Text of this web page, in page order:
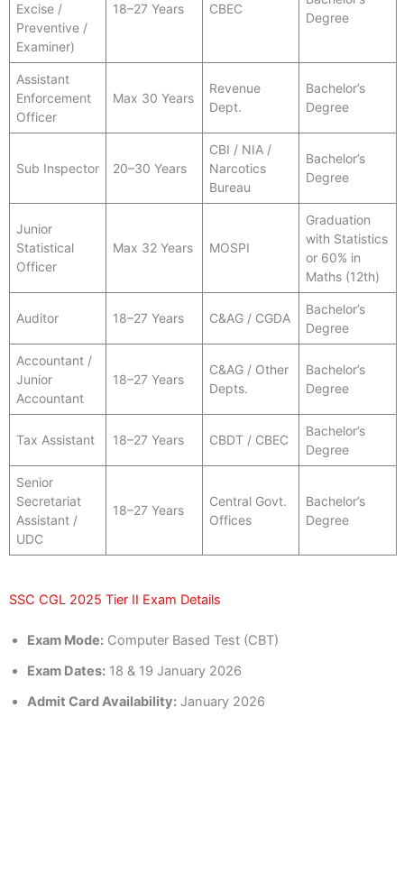
Excise /
Preventive /
Examiner)
18–27 Years CBEC
Degree
Assistant
Enforcement
Officer
Max 30 Years
Revenue
Dept.
Bachelor’s
Degree
Sub Inspector 20–30 Years
CBI / NIA /
Narcotics
Bureau
Bachelor’s
Degree
Junior
Statistical
Officer
Max 32 Years MOSPI
Graduation
with Statistics
or 60% in
Maths (12th)
Auditor 18–27 Years C&AG / CGDA
Bachelor’s
Degree
Accountant /
Junior
Accountant
18–27 Years
C&AG / Other
Depts.
Bachelor’s
Degree
Tax Assistant 18–27 Years CBDT / CBEC
Bachelor’s
Degree
Senior
Secretariat
Assistant /
UDC
18–27 Years
Central Govt.
Offices
Bachelor’s
Degree
SSC CGL 2025 Tier II Exam Details
Exam Mode:Computer Based Test (CBT)
Exam Dates:18 & 19 January 2026
Admit Card Availability:January 2026